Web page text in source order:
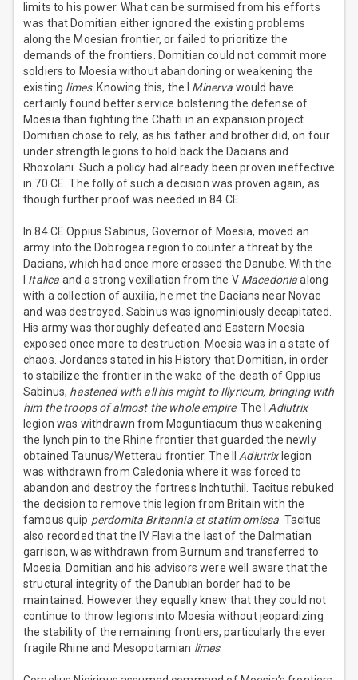
limits to his power. What can be surmised from his efforts
was that Domitian either ignored the existing problems
along the Moesian frontier, or failed to prioritize the
demands of the frontiers. Domitian could not commit more
soldiers to Moesia without abandoning or weakening the
existing limes. Knowing this, the I Minerva would have
certainly found better service bolstering the defense of
Moesia than fighting the Chatti in an expansion project.
Domitian chose to rely, as his father and brother did, on four
under strength legions to hold back the Dacians and
Rhoxolani. Such a policy had already been proven ineffective
in 70 CE. The folly of such a decision was proven again, as
though further proof was needed in 84 CE.
In 84 CE Oppius Sabinus, Governor of Moesia, moved an
army into the Dobrogea region to counter a threat by the
Dacians, which had once more crossed the Danube. With the
Italica and a strong vexillation from the V Macedoniaalong
with a collection of auxilia, he met the Dacians near Novae
and was destroyed. Sabinus was ignominiously decapitated.
His army was thoroughly defeated and Eastern Moesia
exposed once more to destruction. Moesia was in a state of
chaos. Jordanes stated in his History that Domitian, in order
to stabilize the frontier in the wake of the death of Oppius
Sabinus, hastened with all his might to Illyricum, bringing with
him the troops of almost the whole empire. The IAdiutrix
legion was withdrawn from Moguntiacum thus weakening
the lynch pin to the Rhine frontier that guarded the newly
obtained Taunus/Wetterau frontier. The IIAdiutrixlegion
was withdrawn from Caledonia where it was forced to
abandon and destroy the fortress Inchtuthil. Tacitus rebuked
the decision to remove this legion from Britain with the
famous quip perdomita Britannia et statim omissa. Tacitus
also recorded that the IV Flavia the last of the Dalmatian
garrison, was withdrawn from Burnum and transferred to
Moesia. Domitian and his advisors were well aware that the
structural integrity of the Danubian border had to be
maintained. However they equally knew that they could not
continue to throw legions into Moesia without jeopardizing
the stability of the remaining frontiers, particularly the ever
fragile Rhine and Mesopotamian limes.